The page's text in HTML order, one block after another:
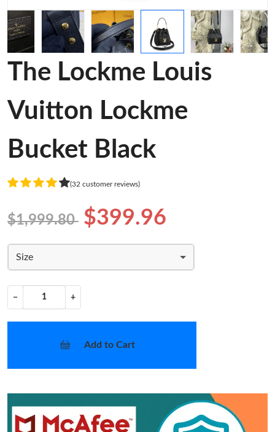
The Lockme Louis
Vuitton Lockme
Bucket Black
(32 customer reviews)
$1,999.80 $399.96
Size
− +
Add to Cart